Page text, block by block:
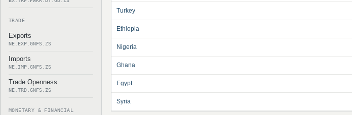
TRADE
Exports
NE.EXP.GNFS.ZS
Imports
NE.IMP.GNFS.ZS
Trade Openness
NE.TRD.GNFS.ZS
MONETARY & FINANCIAL
Turkey
Ethiopia
Nigeria
Ghana
Egypt
Syria